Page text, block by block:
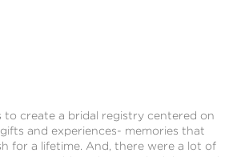
to create a bridal registry centered on
and experiences- memories that
for a lifetime. And, there were a lot of